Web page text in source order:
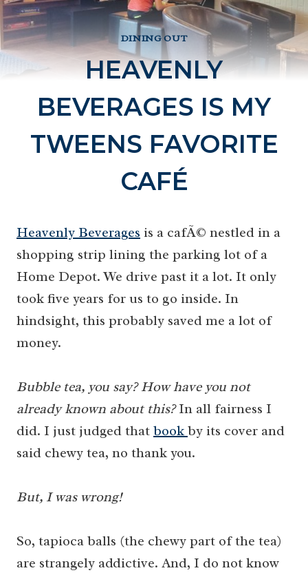
DINING OUT
HEAVENLY
BEVERAGES IS MY
TWEENS FAVORITE
CAFÉ
Heavenly Beverages is a cafÃ© nestled in a
shopping strip lining the parking lot of a
Home Depot. We drive past it a lot. It only
took five years for us to go inside. In
hindsight, this probably saved me a lot of
money.
Bubble tea, you say? How have you not
already known about this?In all fairness I
did. I just judged that bookby its cover and
said chewy tea, no thank you.
But, I was wrong!
So, tapioca balls (the chewy part of the tea)
are strangely addictive. And, I do not know